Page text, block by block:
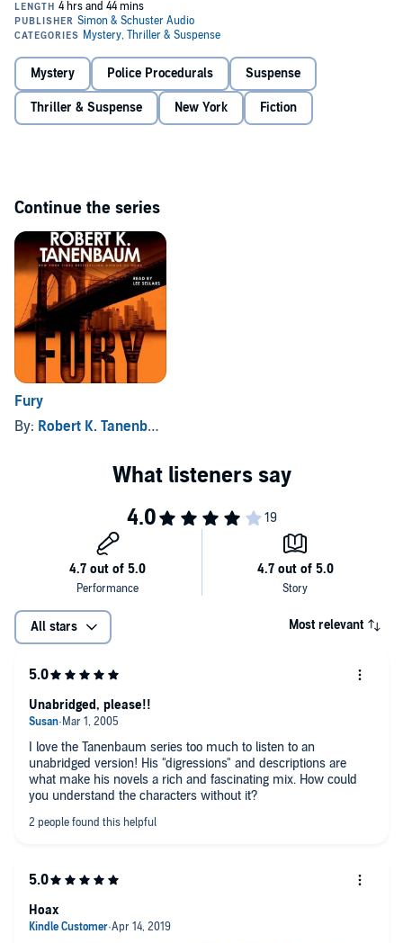
Karp's wife, Marlene, rehabilitating at a Taos, New Mexico art colony,
stumbles upon a sex abuse murder scandal brewing at a church
Back in New York evidence surfaces connecting Rogue Priests to
murdered kids. Karp attempts to untangle a web of violence and
corruption that threatens his career, and the lives of his
family.©2004 Robert K. Tanenbaum; (P)2004 Simon & Schuster
Mystery Police Procedurals Suspense
Thriller & Suspense New York Fiction
Continue the series
Fury
By: Robert K. Tanenbaum
All stars Most relevant
I love the Tanenbaum series too much to listen to an
unabridged version! His "digressions" and descriptions are
what make his novels a rich and fascinating mix. How could
you understand the characters without it?
Unabridged, please!!
Hoax